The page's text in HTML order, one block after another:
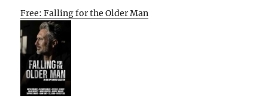
Free: Falling for the Older Man